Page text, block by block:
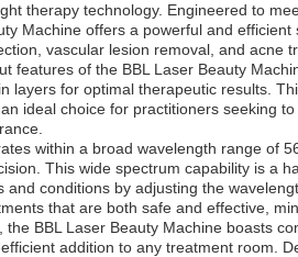
therapy technology. Engineered to
Machine offers a powerful and
vascular lesion removal, and acne
features of the BBL Laser Beauty
layers for optimal therapeutic results.
ideal choice for practitioners seeking
within a broad wavelength range of
This wide spectrum capability is a
and conditions by adjusting the
that are both safe and effective,
the BBL Laser Beauty Machine boasts
addition to any treatment room.